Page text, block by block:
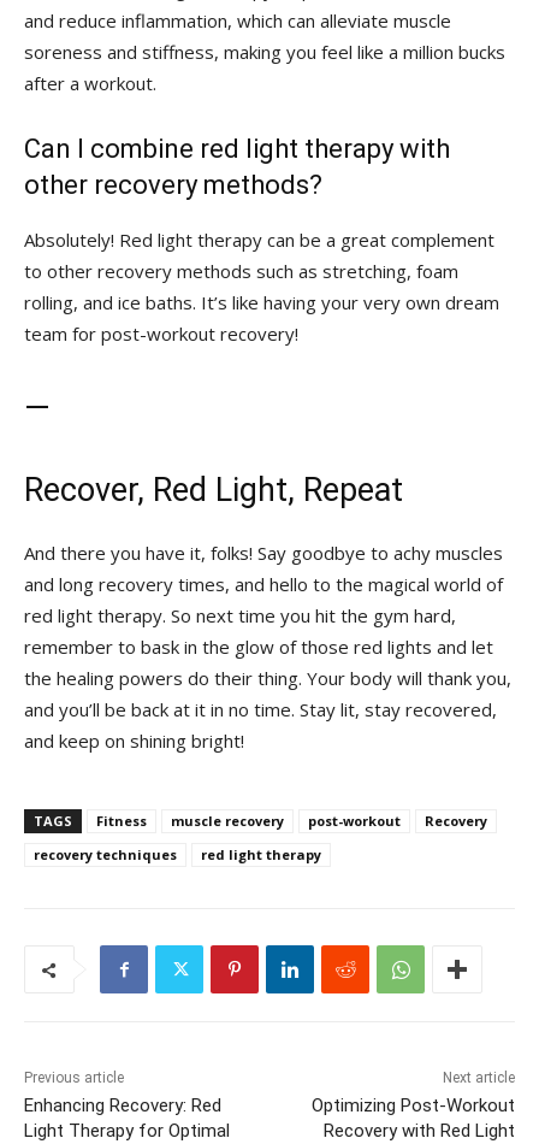
and reduce inflammation, which can alleviate muscle
soreness and stiffness, ⁤making ‍you feel like a million bucks
after a workout.
Can I⁢ combine red light therapy with
⁢other recovery methods?
Absolutely! ⁢Red light therapy can be a great complement
to⁢ other recovery methods such as stretching, foam
rolling, and ice baths.⁢ It’s like having your very own dream
team for post-workout‍ recovery!
—
Recover, Red Light, Repeat
And there you have it, folks! Say goodbye to achy muscles
and long recovery⁤ times, and hello ‍to the magical world of
red light therapy. So next time you hit ‍the gym hard,
remember to bask in ‍the glow of those red lights and let
the ‌healing powers do their ⁣thing. Your body will thank you,
and you’ll be back at it in no⁤ time. Stay lit, stay⁤ recovered,
and keep⁣ on shining bright!
TAGS Fitness muscle recovery post-workout
Recovery
recovery techniques
red light therapy
Previous article
Enhancing Recovery: Red
Light Therapy for Optimal
Next article
Optimizing Post-Workout
Recovery with Red Light